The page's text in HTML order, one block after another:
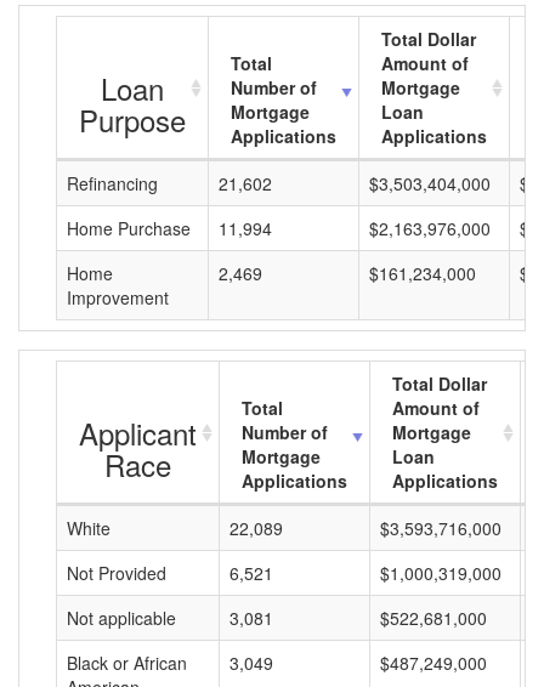
Loan
Purpose
Total
Number of
Mortgage
Applications
Total Dollar
Amount of
Mortgage
Loan
Applications
Refinancing
21,602 $3,503,404,000
Home Purchase
11,994 $2,163,976,000
Home
Improvement
2,469 $161,234,000
Applicant
Race
Total
Number of
Mortgage
Applications
Total Dollar
Amount of
Mortgage
Loan
Applications
White
22,089 $3,593,716,000
Not Provided
6,521 $1,000,319,000
Not applicable
3,081 $522,681,000
Black or African
3,049 $487,249,000